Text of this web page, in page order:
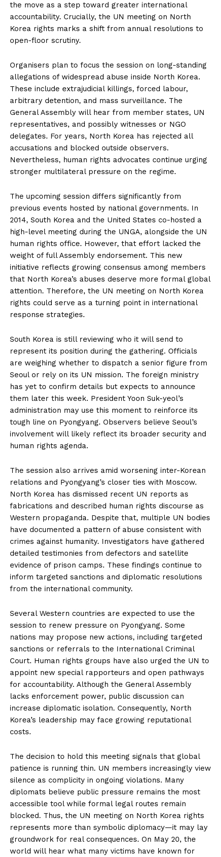
the move as a step toward greater international
accountability. Crucially, the UN meeting on North
Korea rights marks a shift from annual resolutions to
open-floor scrutiny.
Organisers plan to focus the session on long-standing
allegations of widespread abuse inside North Korea.
These include extrajudicial killings, forced labour,
arbitrary detention, and mass surveillance. The
General Assembly will hear from member states, UN
representatives, and possibly witnesses or NGO
delegates. For years, North Korea has rejected all
accusations and blocked outside observers.
Nevertheless, human rights advocates continue urging
stronger multilateral pressure on the regime.
The upcoming session differs significantly from
previous events hosted by national governments. In
2014, South Korea and the United States co-hosted a
high-level meeting during the UNGA, alongside the UN
human rights office. However, that effort lacked the
weight of full Assembly endorsement. This new
initiative reflects growing consensus among members
that North Korea’s abuses deserve more formal global
attention. Therefore, the UN meeting on North Korea
rights could serve as a turning point in international
response strategies.
South Korea is still reviewing who it will send to
represent its position during the gathering. Officials
are weighing whether to dispatch a senior figure from
Seoul or rely on its UN mission. The foreign ministry
has yet to confirm details but expects to announce
them later this week. President Yoon Suk-yeol’s
administration may use this moment to reinforce its
tough line on Pyongyang. Observers believe Seoul’s
involvement will likely reflect its broader security and
human rights agenda.
The session also arrives amid worsening inter-Korean
relations and Pyongyang’s closer ties with Moscow.
North Korea has dismissed recent UN reports as
fabrications and described human rights discourse as
Western propaganda. Despite that, multiple UN bodies
have documented a pattern of abuse consistent with
crimes against humanity. Investigators have gathered
detailed testimonies from defectors and satellite
evidence of prison camps. These findings continue to
inform targeted sanctions and diplomatic resolutions
from the international community.
Several Western countries are expected to use the
session to renew pressure on Pyongyang. Some
nations may propose new actions, including targeted
sanctions or referrals to the International Criminal
Court. Human rights groups have also urged the UN to
appoint new special rapporteurs and open pathways
for accountability. Although the General Assembly
lacks enforcement power, public discussion can
increase diplomatic isolation. Consequently, North
Korea’s leadership may face growing reputational
costs.
The decision to hold this meeting signals that global
patience is running thin. UN members increasingly view
silence as complicity in ongoing violations. Many
diplomats believe public pressure remains the most
accessible tool while formal legal routes remain
blocked. Thus, the UN meeting on North Korea rights
represents more than symbolic diplomacy—it may lay
groundwork for real consequences. On May 20, the
world will hear what many victims have known for